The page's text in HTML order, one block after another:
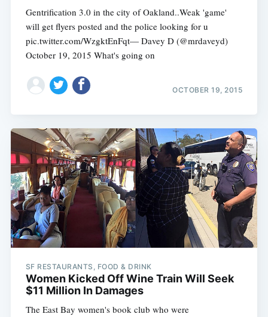
Gentrification 3.0 in the city of Oakland..Weak 'game'
will get flyers posted and the police looking for u
pic.twitter.com/WzgktEnFqt— Davey D (@mrdaveyd)
October 19, 2015 What's going on
OCTOBER 19, 2015
SF RESTAURANTS, FOOD & DRINK
Women Kicked Off Wine Train Will Seek
$11 Million In Damages
The East Bay women's book club who were